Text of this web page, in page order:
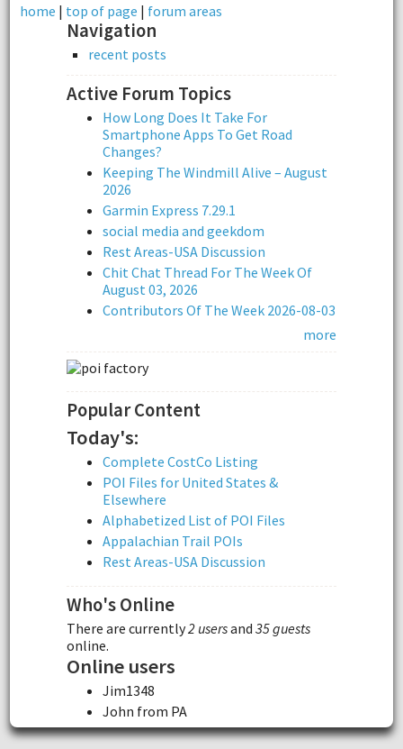
home | top of page | forum areas
Navigation
recent posts
Active Forum Topics
How Long Does It Take For
Smartphone Apps To Get Road
Changes?
Keeping The Windmill Alive – August
2026
Garmin Express 7.29.1
social media and geekdom
Rest Areas-USA Discussion
Chit Chat Thread For The Week Of
August 03, 2026
Contributors Of The Week 2026-08-03
more
Popular Content
Today's:
Complete CostCo Listing
POI Files for United States &
Elsewhere
Alphabetized List of POI Files
Appalachian Trail POIs
Rest Areas-USA Discussion
Who's Online
There are currently2 usersand 35 guests
online.
Online users
Jim1348
John from PA